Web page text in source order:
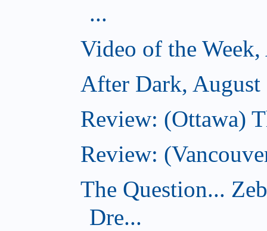
...
Video of the
After Dark, August
Review: (Ottawa)
Review:
The Question...
Dre...